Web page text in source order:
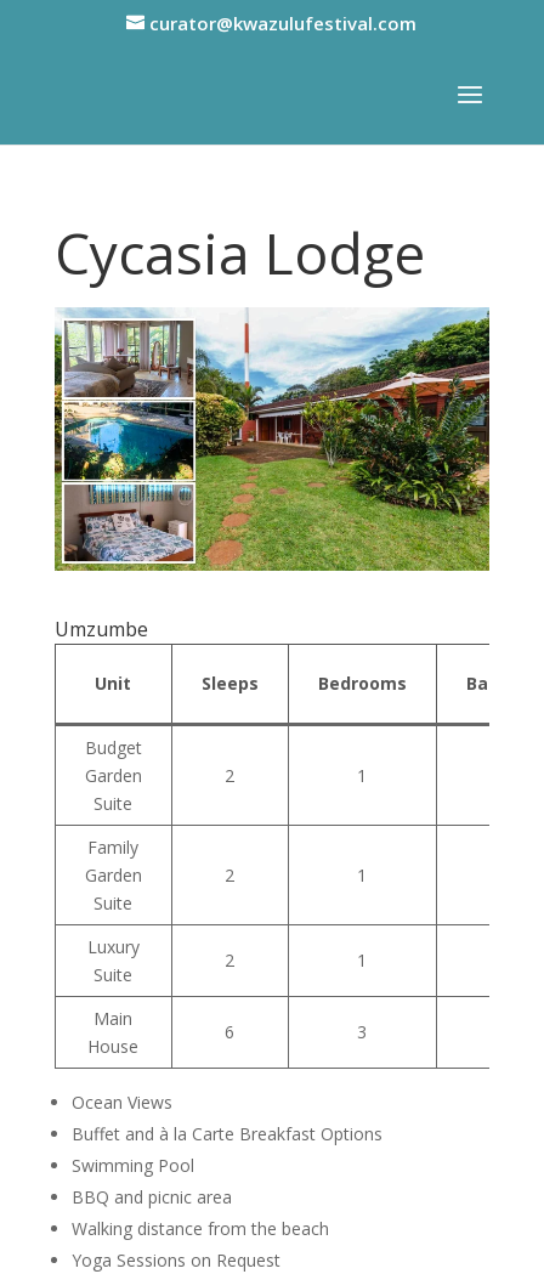
curator@kwazulufestival.com
Cycasia Lodge
Umzumbe
Unit Sleeps Bedrooms
Budget
Garden
Suite
2 1
Family
Garden
Suite
2 1
Luxury
Suite
2 1
Main
House
6 3
Ocean Views
Buffet and à la Carte Breakfast Options
Swimming Pool
BBQ and picnic area
Walking distance from the beach
Yoga Sessions on Request